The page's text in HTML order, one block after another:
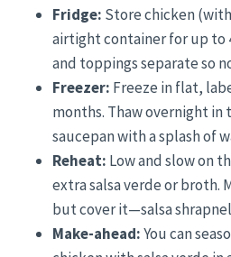
Fridge: Store chicken
airtight container for up to
and toppings separate so
Freezer: Freeze in flat,
months. Thaw overnight in
saucepan with a splash of
Reheat: Low and slow on
extra salsa verde or broth.
but cover it—salsa
Make-ahead:You can